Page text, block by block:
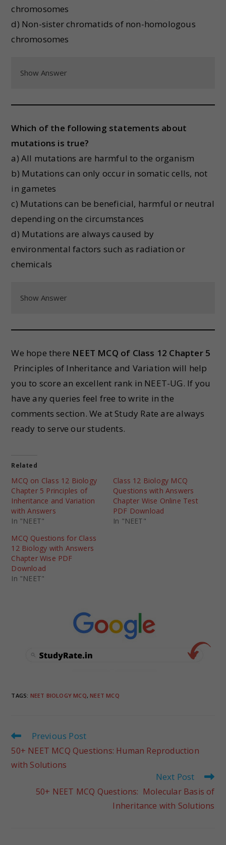
chromosomes
d) Non-sister chromatids of non-homologous
chromosomes
Show Answer
Which of the following statements about
mutations is true?
a) All mutations are harmful to the organism
b) Mutations can only occur in somatic cells, not
in gametes
c) Mutations can be beneficial, harmful or neutral
depending on the circumstances
d) Mutations are always caused by
environmental factors such as radiation or
chemicals
Show Answer
We hope there NEET MCQ of Class 12 Chapter 5
Principles of Inheritance and Variation will help
you to score an excellent rank in NEET-UG. If you
have any queries feel free to write in the
comments section. We at Study Rate are always
ready to serve our students.
Related
MCQ on Class 12 Biology
Chapter 5 Principles of
Inheritance and Variation
with Answers
In "NEET"
Class 12 Biology MCQ
Questions with Answers
Chapter Wise Online Test
PDF Download
In "NEET"
MCQ Questions for Class
12 Biology with Answers
Chapter Wise PDF
Download
In "NEET"
TAGS: NEET BIOLOGY MCQ, NEET MCQ
Previous Post
50+ NEET MCQ Questions: Human Reproduction
with Solutions
Next Post
50+ NEET MCQ Questions: Molecular Basis of
Inheritance with Solutions